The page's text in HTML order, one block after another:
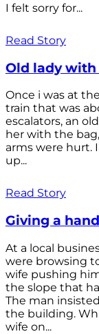
I felt sorry for...
Read Story
Old lady with
Once i was at
train that was
escalators, an
her with the
arms were hurt.
up...
Read Story
Giving a hand
At a local
were browsing
wife pushing
the slope that
The man
the building.
wife on...